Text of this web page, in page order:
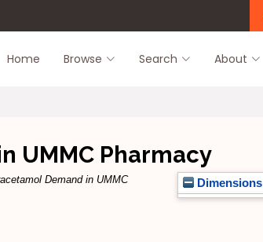
Home Browse Search About
UMMC Pharmacy
Dimensions
Demand in UMMC